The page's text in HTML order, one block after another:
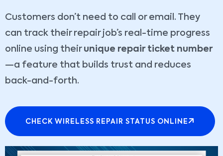
Customers don’t need to call or email. They
can track their repair job’s real-time progress
online using their unique repair ticket number
—a feature that builds trust and reduces
back-and-forth.
CHECK WIRELESS REPAIR STATUS ONLINE